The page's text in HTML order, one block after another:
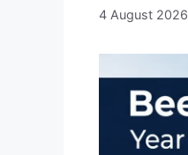
4 August 2026